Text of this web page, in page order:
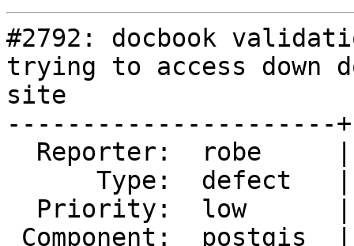
#2792: docbook
trying to access down
site
----------------------